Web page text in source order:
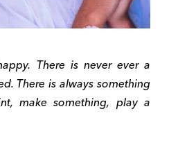
There is never ever a
There is always something
make something, play a